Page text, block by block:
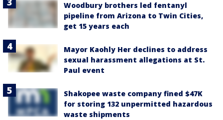
Woodbury brothers led fentanyl
pipeline from Arizona to Twin Cities,
get 15 years each
Mayor Kaohly Her declines to address
sexual harassment allegations at St.
Paul event
Shakopee waste company fined $47K
for storing 132 unpermitted hazardous
waste shipments